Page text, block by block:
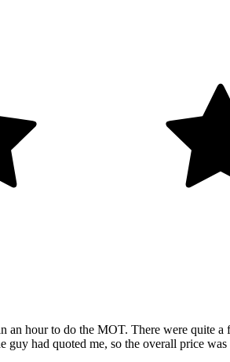
hour to do the MOT. There were quite
had quoted me, so the overall price